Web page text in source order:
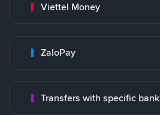
Viettel Money
ZaloPay
Transfers with specific bank